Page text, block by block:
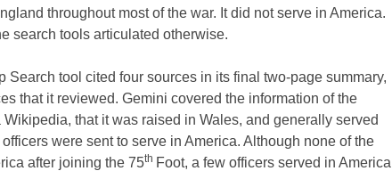
throughout most of the war. It did not serve in America.
search tools articulated otherwise.
Search tool cited four sources in its final two-page summary,
that it reviewed. Gemini covered the information of the
that it was raised in Wales, and generally served
were sent to serve in America. Although none of the
after joining the 75th Foot, a few officers served in America